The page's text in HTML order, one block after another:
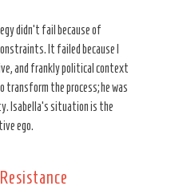
didn’t fail because of
It failed because I
and frankly political context
the process; he was
Isabella’s situation is the
ego.